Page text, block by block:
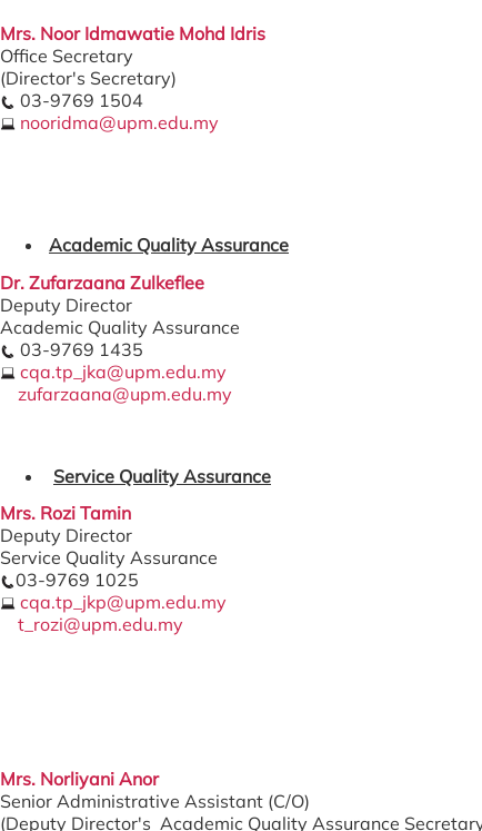
Mrs. Noor Idmawatie Mohd Idris
Office Secretary
(Director's Secretary)
03-9769 1504
nooridma@upm.edu.my
Academic Quality Assurance
Dr. Zufarzaana Zulkeflee
Deputy Director
Academic Quality Assurance
03-9769 1435
cqa.tp_jka@upm.edu.my
zufarzaana@upm.edu.my
Service Quality Assurance
Mrs. Rozi Tamin
Deputy Director
Service Quality Assurance
03-9769 1025
cqa.tp_jkp@upm.edu.my
t_rozi@upm.edu.my
Mrs. Norliyani Anor
Senior Administrative Assistant (C/O)
(Deputy Director's Academic Quality Assurance